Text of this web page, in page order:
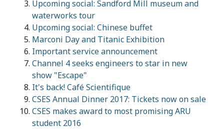
Upcoming social: Sandford Mill museum and
waterworks tour
Upcoming social: Chinese buffet
Marconi Day and Titanic Exhibition
Important service announcement
Channel 4 seeks engineers to star in new
show "Escape"
It's back! Café Scientifique
CSES Annual Dinner 2017: Tickets now on sale
CSES makes award to most promising ARU
student 2016